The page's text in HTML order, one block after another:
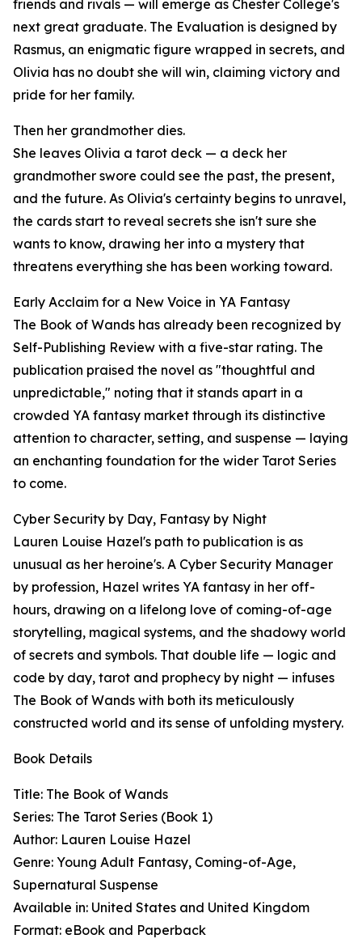
friends and rivals — will emerge as Chester College's
next great graduate. The Evaluation is designed by
Rasmus, an enigmatic figure wrapped in secrets, and
Olivia has no doubt she will win, claiming victory and
pride for her family.
Then her grandmother dies.
She leaves Olivia a tarot deck — a deck her
grandmother swore could see the past, the present,
and the future. As Olivia's certainty begins to unravel,
the cards start to reveal secrets she isn't sure she
wants to know, drawing her into a mystery that
threatens everything she has been working toward.
Early Acclaim for a New Voice in YA Fantasy
The Book of Wands has already been recognized by
Self-Publishing Review with a five-star rating. The
publication praised the novel as "thoughtful and
unpredictable," noting that it stands apart in a
crowded YA fantasy market through its distinctive
attention to character, setting, and suspense — laying
an enchanting foundation for the wider Tarot Series
to come.
Cyber Security by Day, Fantasy by Night
Lauren Louise Hazel's path to publication is as
unusual as her heroine's. A Cyber Security Manager
by profession, Hazel writes YA fantasy in her off-
hours, drawing on a lifelong love of coming-of-age
storytelling, magical systems, and the shadowy world
of secrets and symbols. That double life — logic and
code by day, tarot and prophecy by night — infuses
The Book of Wands with both its meticulously
constructed world and its sense of unfolding mystery.
Book Details
Title: The Book of Wands
Series: The Tarot Series (Book 1)
Author: Lauren Louise Hazel
Genre: Young Adult Fantasy, Coming-of-Age,
Supernatural Suspense
Available in: United States and United Kingdom
Format: eBook and Paperback